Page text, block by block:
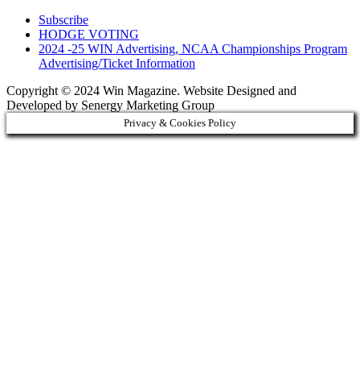
Subscribe
HODGE VOTING
2024 -25 WIN Advertising, NCAA Championships Program
Advertising/Ticket Information
Copyright © 2024 Win Magazine. Website Designed and
Developed by Senergy Marketing Group
Privacy & Cookies Policy